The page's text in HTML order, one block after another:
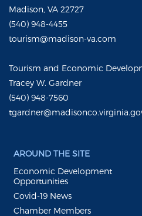
Madison, VA 22727
(540) 948-4455
tourism@madison-va.com
Tourism and Economic
Tracey W. Gardner
(540) 948-7560
AROUND THE SITE
Economic Development
Opportunities
Covid-19 News
Chamber Members